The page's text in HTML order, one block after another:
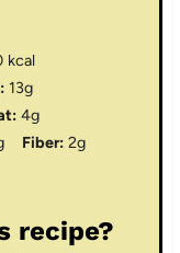
kcal
13g
4g
Fiber: 2g
recipe?